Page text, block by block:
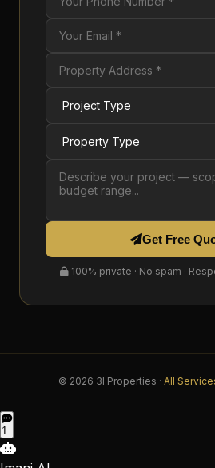
Get Free
100% private · No spam ·
© 2026 3I Properties · All
1